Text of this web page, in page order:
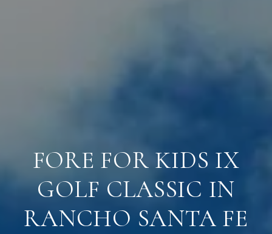
FORE FOR KIDS IX
GOLF CLASSIC IN
RANCHO SANTA FE